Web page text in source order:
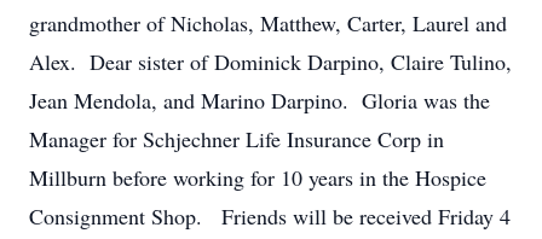
grandmother of Nicholas, Matthew, Carter, Laurel and
Alex. Dear sister of Dominick Darpino, Claire Tulino,
Jean Mendola, and Marino Darpino. Gloria was the
Manager for Schjechner Life Insurance Corp in
Millburn before working for 10 years in the Hospice
Consignment Shop. Friends will be received Friday 4